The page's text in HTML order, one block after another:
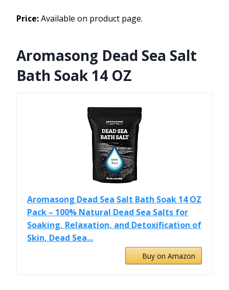
Price:Available on product page.
Aromasong Dead Sea Salt
Bath Soak 14 OZ
Aromasong Dead Sea Salt Bath Soak 14 OZ
Pack – 100% Natural Dead Sea Salts for
Soaking, Relaxation, and Detoxification of
Skin, Dead Sea...
Buy on Amazon